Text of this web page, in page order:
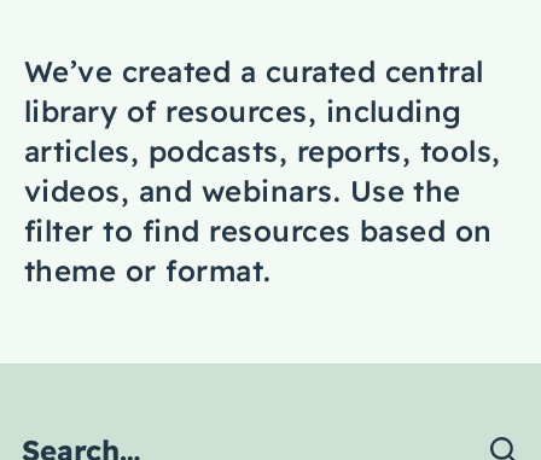
About Us
Contact Us
We’ve created a curated central
library of resources, including
articles, podcasts, reports, tools,
videos, and webinars. Use the
filter to find resources based on
theme or format.